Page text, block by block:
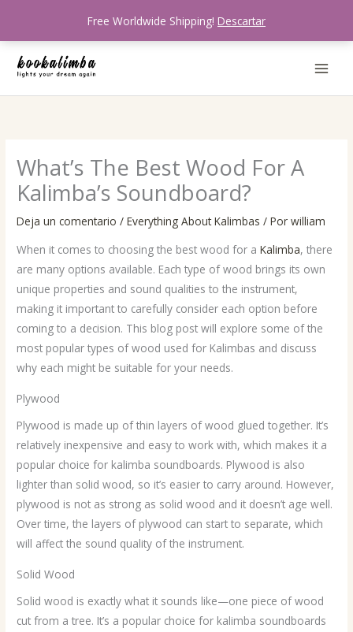
Free Worldwide Shipping! Descartar
What’s The Best Wood For A
Kalimba’s Soundboard?
Deja un comentario /Everything About Kalimbas / Porwilliam
When it comes to choosing the best wood for aKalimba, there
are many options available. Each type of wood brings its own
unique properties and sound qualities to the instrument,
making it important to carefully consider each option before
coming to a decision. This blog post will explore some of the
most popular types of wood used for Kalimbas and discuss
why each might be suitable for your needs.
Plywood
Plywood is made up of thin layers of wood glued together. It’s
relatively inexpensive and easy to work with, which makes it a
popular choice for kalimba soundboards. Plywood is also
lighter than solid wood, so it’s easier to carry around. However,
plywood is not as strong as solid wood and it doesn’t age well.
Over time, the layers of plywood can start to separate, which
will affect the sound quality of the instrument.
Solid Wood
Solid wood is exactly what it sounds like—one piece of wood
cut from a tree. It’s a popular choice for kalimba soundboards